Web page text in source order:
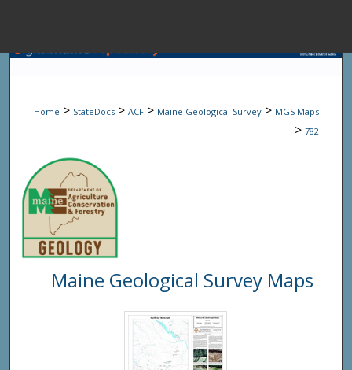
Browse State
Digital
Home > StateDocs > ACF > Maine Geological Survey > MGS Maps
> 782
Maine Geological Survey Maps